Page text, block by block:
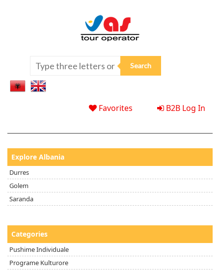
Favorites B2B Log In
Explore Albania
Durres
Golem
Saranda
Categories
Pushime Individuale
Programe Kulturore